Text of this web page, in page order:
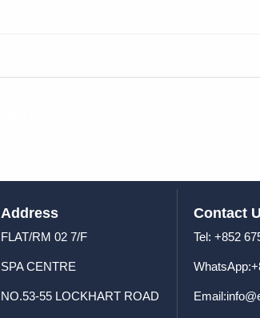
Address
FLAT/RM 02 7/F
SPA CENTRE
NO.53-55 LOCKHART ROAD
Contact
Tel: